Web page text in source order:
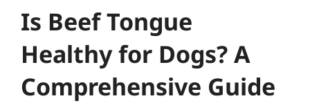
Is Beef Tongue
Healthy for Dogs? A
Comprehensive Guide